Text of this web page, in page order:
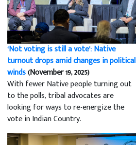
‘Not voting is still a vote’: Native
turnout drops amid changes in political
winds(November 19, 2025)
With fewer Native people turning out
to the polls, tribal advocates are
looking for ways to re-energize the
vote in Indian Country.